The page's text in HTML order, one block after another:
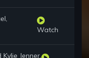
Watch
Jenner,